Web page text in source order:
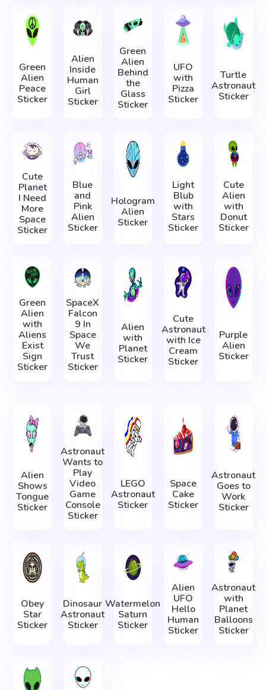
Green
Alien
Peace
Sticker
Alien
Inside
Human
Girl
Sticker
Green
Alien
Behind
the
Glass
Sticker
UFO
with
Pizza
Sticker
Turtle
Astronaut
Sticker
Cute
Planet
I Need
More
Space
Sticker
Blue
and
Pink
Alien
Sticker
Hologram
Alien
Sticker
Light
Blub
with
Stars
Sticker
Cute
Alien
with
Donut
Sticker
Green
Alien
with
Aliens
Exist
Sign
Sticker
SpaceX
Falcon
9 In
Space
We
Trust
Sticker
Alien
with
Planet
Sticker
Cute
Astronaut
with Ice
Cream
Sticker
Purple
Alien
Sticker
Alien
Shows
Tongue
Sticker
Astronaut
Wants to
Play
Video
Game
Console
Sticker
LEGO
Astronaut
Sticker
Space
Cake
Sticker
Astronaut
Goes to
Work
Sticker
Obey
Star
Sticker
Dinosaur
Astronaut
Sticker
Watermelon
Saturn
Sticker
Alien
UFO
Hello
Human
Sticker
Astronaut
with
Planet
Balloons
Sticker